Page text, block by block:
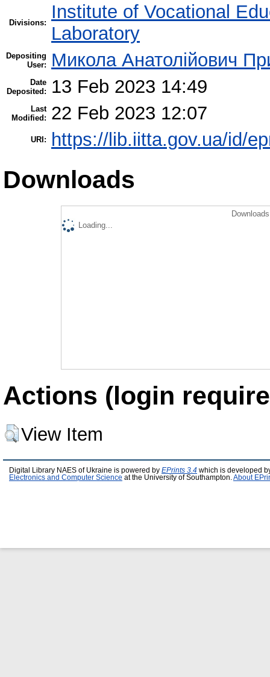
Divisions:
Institute of Vocational
Laboratory
Depositing
User:
Микола Анатолійович
Date
Deposited:
13 Feb 2023 14:49
Last
Modified:
22 Feb 2023 12:07
URI: https://lib.iitta.gov.ua/id/
Downloads
Loading...
Actions (login
View Item
Digital Library NAES of Ukraine is powered by EPrints 3.4 which is developed
Electronics and Computer Science at the University of Southampton. About